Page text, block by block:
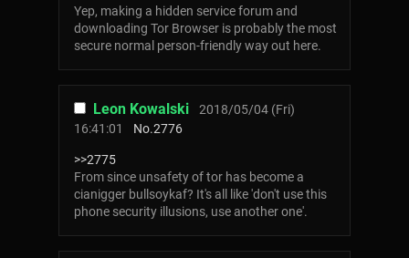
Yep, making a hidden service forum and
downloading Tor Browser is probably the most
secure normal person-friendly way out here.
Leon Kowalski
2018/05/04 (Fri)
16:41:01
No.2776
>>2775
From since unsafety of tor has become a
cianigger bullsoykaf? It's all like 'don't use this
phone security illusions, use another one'.